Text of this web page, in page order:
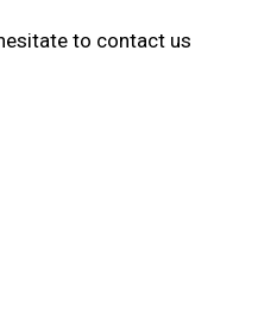
to contact us